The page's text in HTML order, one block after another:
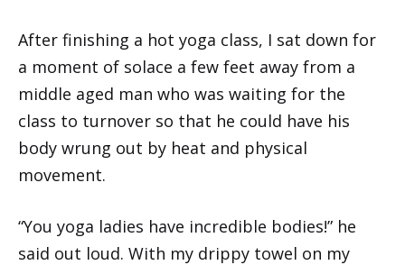
After finishing a hot yoga class, I sat down for
a moment of solace a few feet away from a
middle aged man who was waiting for the
class to turnover so that he could have his
body wrung out by heat and physical
movement.
“You yoga ladies have incredible bodies!” he
said out loud. With my drippy towel on my